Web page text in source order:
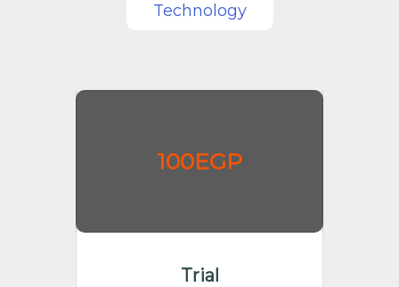
Technology
100EGP
Trial